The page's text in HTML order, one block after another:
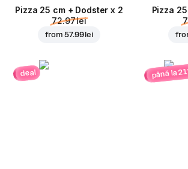
Pizza 25 cm + Dodster x 2
72.97 lei
from57.99 lei
Pizza
deal până la